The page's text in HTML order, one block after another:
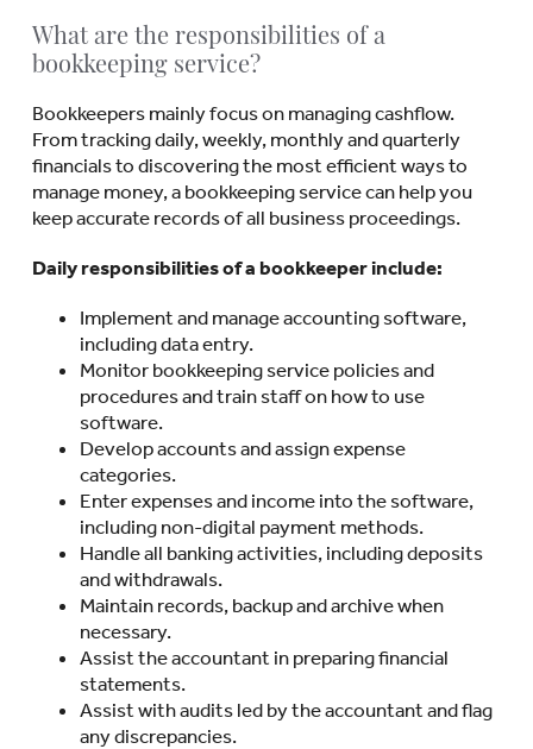
What are the responsibilities of a
bookkeeping service?
Bookkeepers mainly focus on managing cashflow.
From tracking daily, weekly, monthly and quarterly
financials to discovering the most efficient ways to
manage money, a bookkeeping service can help you
keep accurate records of all business proceedings.
Daily responsibilities of a bookkeeper include:
Implement and manage accounting software,
including data entry.
Monitor bookkeeping service policies and
procedures and train staff on how to use
software.
Develop accounts and assign expense
categories.
Enter expenses and income into the software,
including non-digital payment methods.
Handle all banking activities, including deposits
and withdrawals.
Maintain records, backup and archive when
necessary.
Assist the accountant in preparing financial
statements.
Assist with audits led by the accountant and flag
any discrepancies.